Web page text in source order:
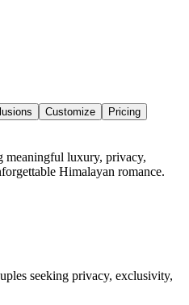
Customize
Pricing
meaningful luxury, privacy,
Himalayan romance.
seeking privacy, exclusivity,